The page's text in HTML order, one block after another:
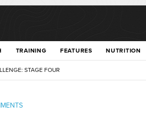
TRAINING FEATURES NUTRITION
STAGE FOUR